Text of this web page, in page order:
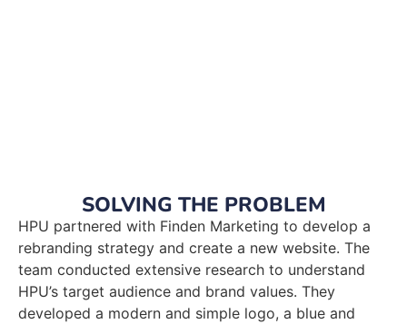
SOLVING THE PROBLEM
HPU partnered with Finden Marketing to develop a
rebranding strategy and create a new website. The
team conducted extensive research to understand
HPU’s target audience and brand values. They
developed a modern and simple logo, a blue and